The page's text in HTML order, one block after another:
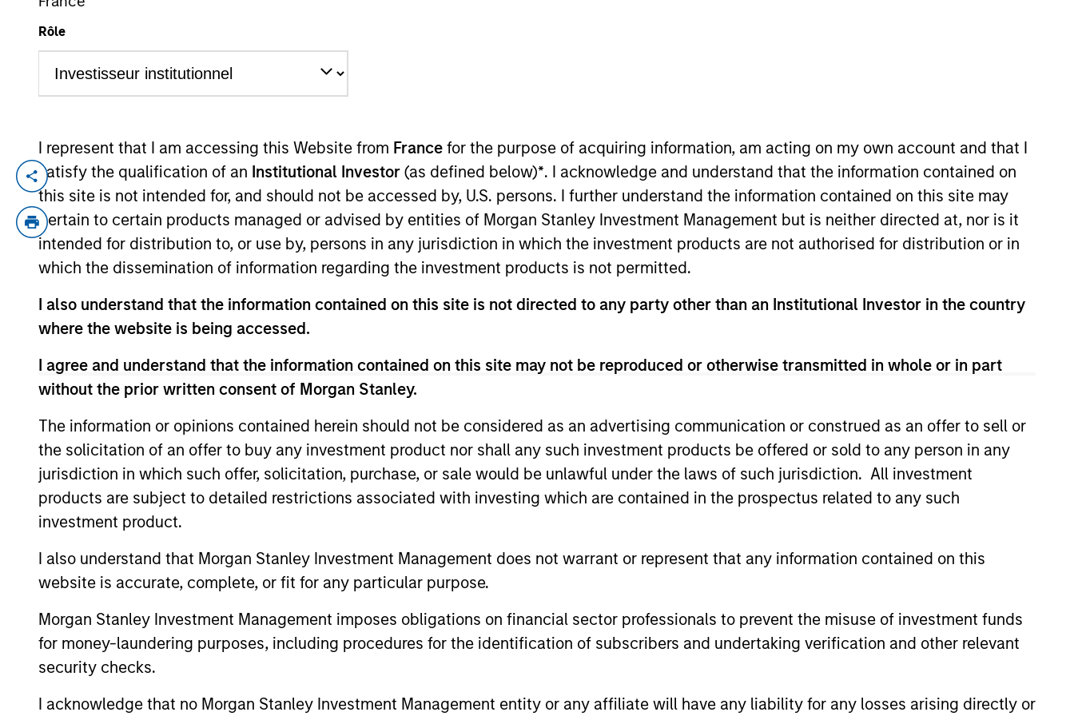
Rôle
I represent that I am accessing this Website from France for the purpose of acquiring information, am acting on my own account and that I
satisfy the qualification of an Institutional Investor (as defined below)*. I acknowledge and understand that the information contained on
this site is not intended for, and should not be accessed by, U.S. persons. I further understand the information contained on this site may
pertain to certain products managed or advised by entities of Morgan Stanley Investment Management but is neither directed at, nor is it
intended for distribution to, or use by, persons in any jurisdiction in which the investment products are not authorised for distribution or in
which the dissemination of information regarding the investment products is not permitted.
I also understand that the information contained on this site is not directed to any party other than an Institutional Investor in the country
where the website is being accessed.
I agree and understand that the information contained on this site may not be reproduced or otherwise transmitted in whole or in part
without the prior written consent of Morgan Stanley.
The information or opinions contained herein should not be considered as an advertising communication or construed as an offer to sell or
the solicitation of an offer to buy any investment product nor shall any such investment products be offered or sold to any person in any
jurisdiction in which such offer, solicitation, purchase, or sale would be unlawful under the laws of such jurisdiction. All investment
products are subject to detailed restrictions associated with investing which are contained in the prospectus related to any such
investment product.
I also understand that Morgan Stanley Investment Management does not warrant or represent that any information contained on this
website is accurate, complete, or fit for any particular purpose.
Morgan Stanley Investment Management imposes obligations on financial sector professionals to prevent the misuse of investment funds
for money-laundering purposes, including procedures for the identification of subscribers and undertaking verification and other relevant
security checks.
I acknowledge that no Morgan Stanley Investment Management entity or any affiliate will have any liability for any losses arising directly or
YEARS OF INDUSTRY EXPERIENCE
Years
Shane McNamara is an Associate Portfolio Manager on the Broad Markets Fixed Income Team.
He began his career in the investment industry at Morgan Stanley in 2018. During his time at the firm, he worked as a research
analyst in the High Yield and Emerging Markets teams in both New York and London.
He has been a member of the Broad Markets team since 2022. Shane graduated from Harvard University with a Bachelor of Arts
offering of advisory services or an offer to sell or a solicitation of an offer to buy any securities in any jurisdiction in which such offer or solicitation,
purchase or sale would be unlawful under the securities, insurance or other laws of such jurisdiction.
All investing involves risks, including a loss of principal.
Please refer to the strategy detail page for important information on the strategy, including additional risk considerations.
Morgan Stanley
Morgan Stanley Careers